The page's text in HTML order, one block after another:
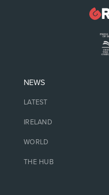
NEWS
LATEST
IRELAND
WORLD
THE HUB